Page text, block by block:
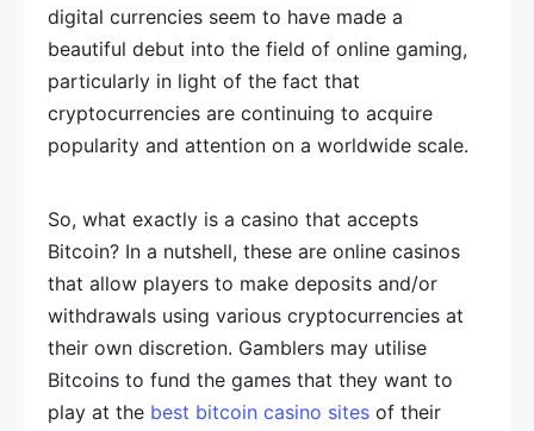
digital currencies seem to have made a
beautiful debut into the field of online gaming,
particularly in light of the fact that
cryptocurrencies are continuing to acquire
popularity and attention on a worldwide scale.
So, what exactly is a casino that accepts
Bitcoin? In a nutshell, these are online casinos
that allow players to make deposits and/or
withdrawals using various cryptocurrencies at
their own discretion. Gamblers may utilise
Bitcoins to fund the games that they want to
play at the best bitcoin casino sites of their